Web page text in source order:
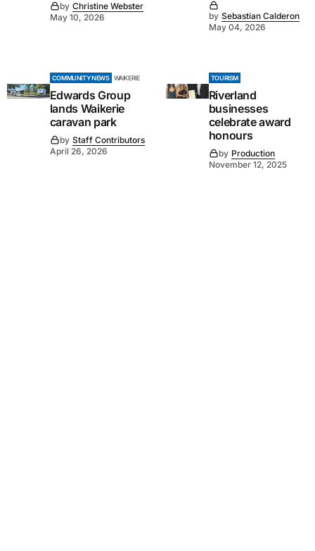
by Christine Webster
May 10, 2026
by Sebastian Calderon
May 04, 2026
COMMUNITY NEWS WAIKERIE
Edwards Group
lands Waikerie
caravan park
by Staff Contributors
April 26, 2026
TOURISM
Riverland
businesses
celebrate award
honours
by Production
November 12, 2025